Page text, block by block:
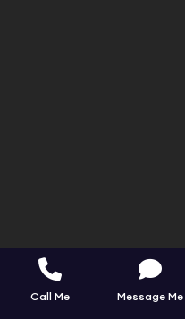
Call Me Message Me